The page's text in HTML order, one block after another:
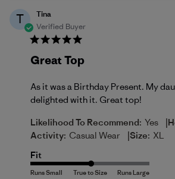
T
Tina
Verified Buyer
Great Top
As it was a Birthday Present. My
delighted with it. Great top!
Likelihood To Recommend: Yes |
Activity: Casual Wear |Size: XL
Fit